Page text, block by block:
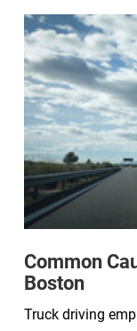
Common
Boston
Truck driving